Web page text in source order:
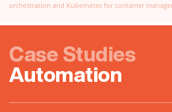
orchestration and Kubernetes for container
Case Studies
Automation